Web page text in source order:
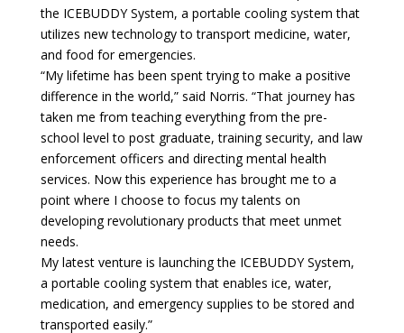
the ICEBUDDY System, a portable cooling system that
utilizes new technology to transport medicine, water,
and food for emergencies.
“My lifetime has been spent trying to make a positive
difference in the world,” said Norris. “That journey has
taken me from teaching everything from the pre-
school level to post graduate, training security, and law
enforcement officers and directing mental health
services. Now this experience has brought me to a
point where I choose to focus my talents on
developing revolutionary products that meet unmet
needs.
My latest venture is launching the ICEBUDDY System,
a portable cooling system that enables ice, water,
medication, and emergency supplies to be stored and
transported easily.”